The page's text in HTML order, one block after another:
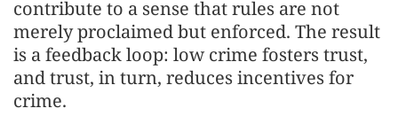
contribute to a sense that rules are not
merely proclaimed but enforced. The result
is a feedback loop: low crime fosters trust,
and trust, in turn, reduces incentives for
crime.